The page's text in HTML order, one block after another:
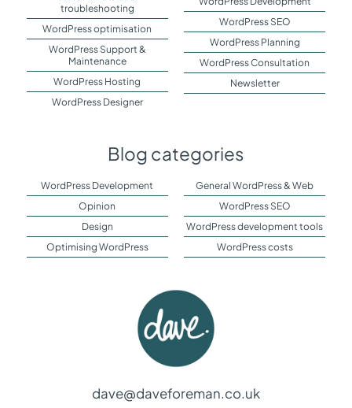
troubleshooting
WordPress optimisation
WordPress Support &
Maintenance
WordPress Hosting
WordPress Designer
WordPress SEO
WordPress Planning
WordPress Consultation
Newsletter
Blog categories
WordPress Development
Opinion
Design
Optimising WordPress
General WordPress & Web
WordPress SEO
WordPress development tools
WordPress costs
dave@daveforeman.co.uk